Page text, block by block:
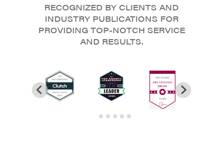
RECOGNIZED BY CLIENTS AND
INDUSTRY PUBLICATIONS FOR
PROVIDING TOP-NOTCH SERVICE
AND RESULTS.